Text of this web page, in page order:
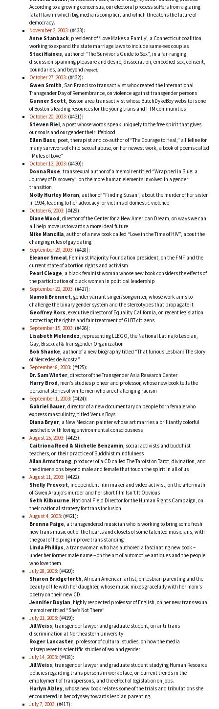
According to a growing concensus, our electoral process suffers from a glaring
fatal flaw in which big media is complicit and which threatens the future of
democracy.
November 3, 2003: (#433):
Anne Stanback, president of ‘Love Makes a Family’, a Connecticut coalition
working to expand the state marriage laws to include same-sex couples
Staci Haines, author of “The Survivor’s Guide to Sex”, in a far-ranging
discussion spanning pleasure and desire, dissociation, embodied sex, consent,
boundaries, and beyond (repeat)
October 27, 2003: (#432):
Gwen Smith, San Francisco transactivist who created the International
Transgender Day of Remembrance, on violence against transgender persons
Gunner Scott, Boston area transactivist whose ButchDykeBoy website is one
of Boston’s leading resources for the young trans and FTM communities
October 20, 2003: (#431):
Steven Riel, a poet whose words speak uniquely to the free spirit that gives
our souls and our gender their lifeblood
Ellen Bass, poet, therapist and co-author of “The Courage to Heal,” a lifeline for
many survivors of child sexual abuse, on her newest work, a book of poems called
“Mules of Love”
October 13, 2003: (#430):
Donna Rose, transsexual author of a memoir entitled “Wrapped in Blue: a
Journey of Discovery”, on the more human elements involved in a gender
transition
Molly Hurley Moran, author of “Finding Susan”, about the murder of her sister
in 1994, leading to her advocacy for victims of domestic violence
October 6, 2003: (#429):
Diane Wood, director of the Center for a New American Dream, on ways we can
all help move us towards a more ideal future
Mike Mancilla, author of a new book called “Love in the Time of HIV”, about the
changing rules of gay dating
September 29, 2003: (#428):
Eleanor Smeal, Feminist Majority Foundation president, on the FMF and the
current state of abortion rights and activism
Pearl Cleage, a black feminist woman whose new book considers the effects of
the participation of black women in political leadership
September 22, 2003: (#427):
Namoli Brennet, gender variant singer/songwriter, whose work aims to
challenge the binary gender system and the stereotypes that propagate it
Geoffrey Kors, executive director of Equality California, on recent legislation
protecting the rights and fair treatment of GLBT citizens
September 15, 2003: (#426):
Lisabeth Melendez, representing LLEGO, the National Latina/o Lesbian,
Gay, Bisexual & Transgender Organization
Bob Shanke, author of a new biography titled “That furious Lesbian: The story
of Mercedes de Acosta”
September 8, 2003: (#425):
Dr. Sam Winter, director of the Transgender Asia Research Center
Harry Brod, men’s studies pioneer and professor, whose new book tells the
personal stories of white men who are challenging racism
September 1, 2003: (#424):
Gabriel Bauer, director of a new documentary on people born female who
express masculinity, titled Venus Boys
Diana Bryer, a New Mexican painter whose art marries a brilliantly colorful
aesthetic with loving environmental consciousness
August 25, 2003: (#423):
Caitriona Reed & Michelle Benzamin, social activists and buddhist
teachers, on their practice of Buddhist mindfulness
Allan Armstrong, producer of a CD called The Taroist on Tarot, divination, and
the dimensions beyond male and female that touch the spirit in all of us
August 11, 2003: (#422):
Shelly Prevost, independent film maker and video activist, on the aftermath
of Gwen Araujo’s murder and her short film Isn’t It Obvious
Seth Kilbourne, National Field Director for the Human Rights Campaign, on
their national strategy for trans inclusion
August 4, 2003: (#421):
Brenna Paige, a transgendered musician who is working to bring some fresh
new trans music out of the hearts and closets of some talented musicians, with
the goal of helping improve trans standing
Linda Phillips, a transwoman who has authored a fascinating new book –
under her former male name – on the art of automotive antiques and the people
who love them
July 28, 2003: (#420):
Sharon Bridgeforth, African American artist, on lesbian parenting and the
beauty of life with her daughter, whose music mixes gracefully with her mom’s
poetry on their new CD
Jennifer Boylan, highly respected professor of English, on her new transsexual
memoir entitled “She’s Not There”
July 21, 2003: (#419):
Jill Weiss, transgender lawyer and graduate student, on anti-trans
discrimination at Northeastern University
Roger Lancaster, professor of cultural studies, on how the media
misrepresents scientific studies of sex and gender
July 14, 2003: (#418):
Jill Weiss, transgender lawyer and graduate student studying Human Resource
policies regarding trans persons in workplace, on current trends in the
employment of transpersons, and the effect of legislation on jobs.
Harlyn Aizley, whose new book relates some of the trials and tribulations she
encountered in her odyssey towards lesbian parenting.
July 7, 2003: (#417):